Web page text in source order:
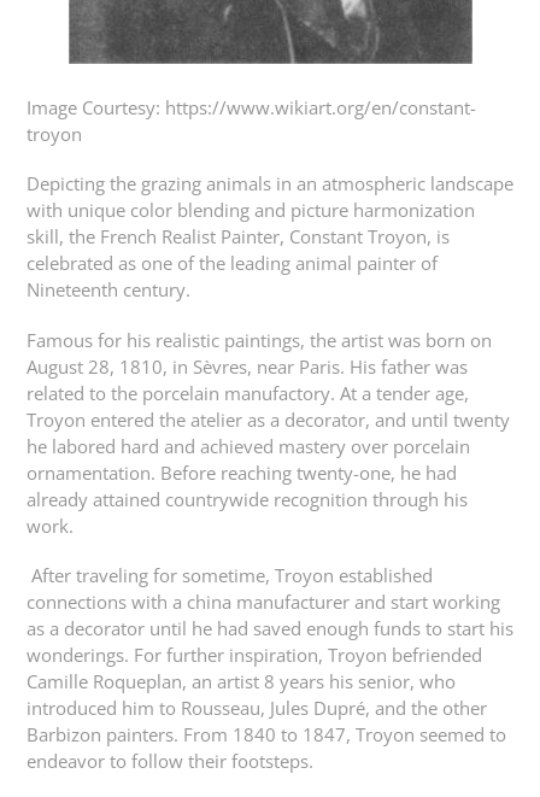
Image Courtesy: https://www.wikiart.org/en/constant-
troyon
Depicting the grazing animals in an atmospheric landscape
with unique color blending and picture harmonization
skill, the French Realist Painter, Constant Troyon, is
celebrated as one of the leading animal painter of
Nineteenth century.
Famous for his realistic paintings, the artist was born on
August 28, 1810, in Sèvres, near Paris. His father was
related to the porcelain manufactory. At a tender age,
Troyon entered the atelier as a decorator, and until twenty
he labored hard and achieved mastery over porcelain
ornamentation. Before reaching twenty-one, he had
already attained countrywide recognition through his
work.
After traveling for sometime, Troyon established
connections with a china manufacturer and start working
as a decorator until he had saved enough funds to start his
wonderings. For further inspiration, Troyon befriended
Camille Roqueplan, an artist 8 years his senior, who
introduced him to Rousseau, Jules Dupré, and the other
Barbizon painters. From 1840 to 1847, Troyon seemed to
endeavor to follow their footsteps.